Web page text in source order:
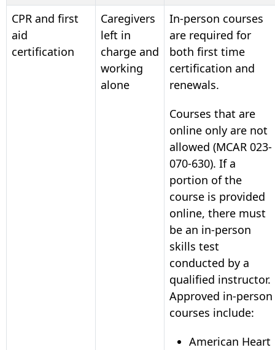
CPR and first
aid
certification
Caregivers
left in
charge and
working
alone
In-person courses
are required for
both first time
certification and
renewals.
Courses that are
online only are not
allowed (MCAR 023-
070-630). If a
portion of the
course is provided
online, there must
be an in-person
skills test
conducted by a
qualified instructor.
Approved in-person
courses include:
American Heart